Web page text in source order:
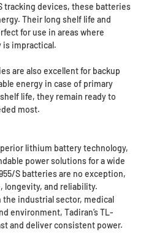
tracking devices, these batteries
Their long shelf life and
for use in areas where
impractical.
are also excellent for backup
energy in case of primary
life, they remain ready to
most.
lithium battery technology,
power solutions for a wide
S batteries are no exception,
and reliability.
industrial sector, medical
environment, Tadiran’s TL-
and deliver consistent power.